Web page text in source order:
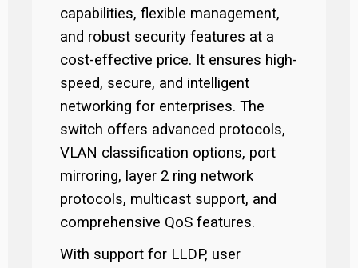
capabilities, flexible management,
and robust security features at a
cost-effective price. It ensures high-
speed, secure, and intelligent
networking for enterprises. The
switch offers advanced protocols,
VLAN classification options, port
mirroring, layer 2 ring network
protocols, multicast support, and
comprehensive QoS features.
With support for LLDP, user